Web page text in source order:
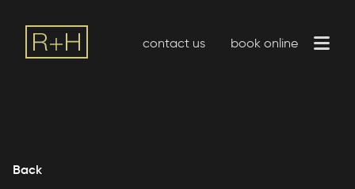
contact us book online
Back